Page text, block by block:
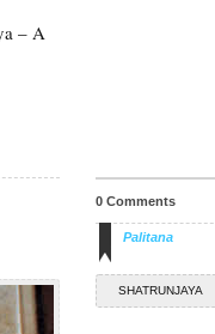
– A
0 Comments
Palitana
SHATRUNJAYA